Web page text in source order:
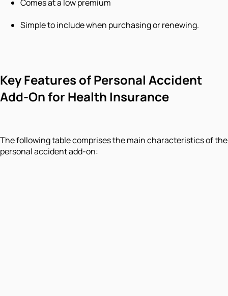
Comes at a low premium
Simple to include when purchasing or renewing.
Key Features of Personal Accident
Add-On for Health Insurance
The following table comprises the main characteristics of the
personal accident add-on: